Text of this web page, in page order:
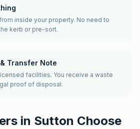
inside your property. No need to
kerb or pre-sort.
Transfer Note
facilities. You receive a waste
proof of disposal.
in Sutton Choose